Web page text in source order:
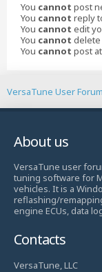
You cannot post
You cannot reply
You cannot edit
You cannot
You cannot post
VersaTune User Forum
About us
VersaTune user
tuning software for
vehicles. It is a
reflashing/
engine ECUs, data
Contacts
VersaTune, LLC